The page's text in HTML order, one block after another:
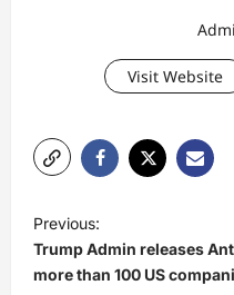
Visit Website
P
o
s
Previous:
Trump Admin releases
more than 100 US